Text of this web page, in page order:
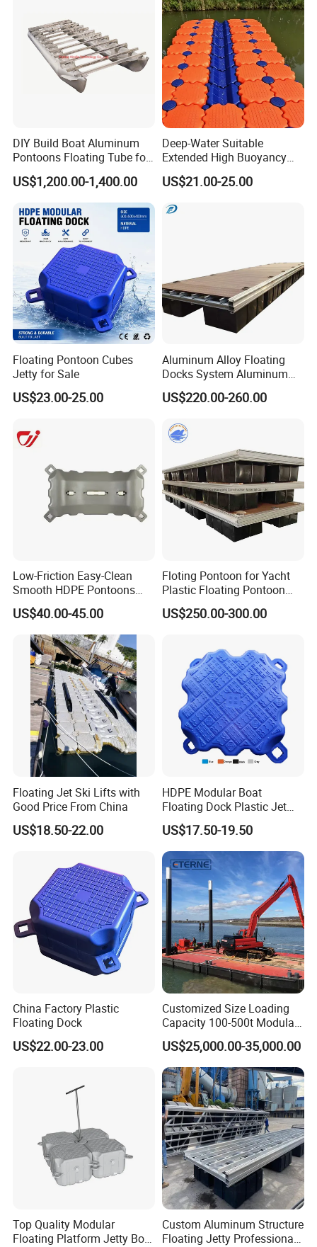
DIY Build Boat Aluminum
Pontoons Floating Tube for
Pontoon Boat Logs with
Flooring Corss Channel for
Replacement
US$1,200.00-1,400.00
Deep-Water Suitable
Extended High Buoyancy
HDPE Floats Made for
Distant Offshore Small Boat
US$21.00-25.00
Floating Pontoon Cubes
Jetty for Sale
US$23.00-25.00
Aluminum Alloy Floating
Docks System Aluminum
Frame Pontoon Bridge
Floating Platform
US$220.00-260.00
Low-Friction Easy-Clean
Smooth HDPE Pontoons
Made for Rental Jet Ski
Service Commercial
Operating Platforms
Floating Dock
US$40.00-45.00
Floting Pontoon for Yacht
Plastic Floating Pontoon
Price Made in China
US$250.00-300.00
Floating Jet Ski Lifts with
Good Price From China
US$18.50-22.00
HDPE Modular Boat
Floating Dock Plastic Jet
Ski Floating Pontoon
US$17.50-19.50
China Factory Plastic
Floating Dock
US$22.00-23.00
Customized Size Loading
Capacity 100-500t Modular
Pontoon Barge
US$25,000.00-35,000.00
Top Quality Modular
Floating Platform Jetty Boat
Custom Aluminum Structure
Floating Jetty Professional